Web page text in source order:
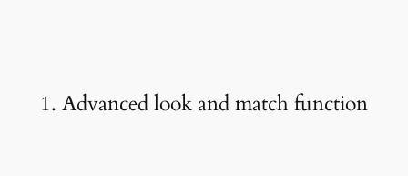
1. Advanced look and match function